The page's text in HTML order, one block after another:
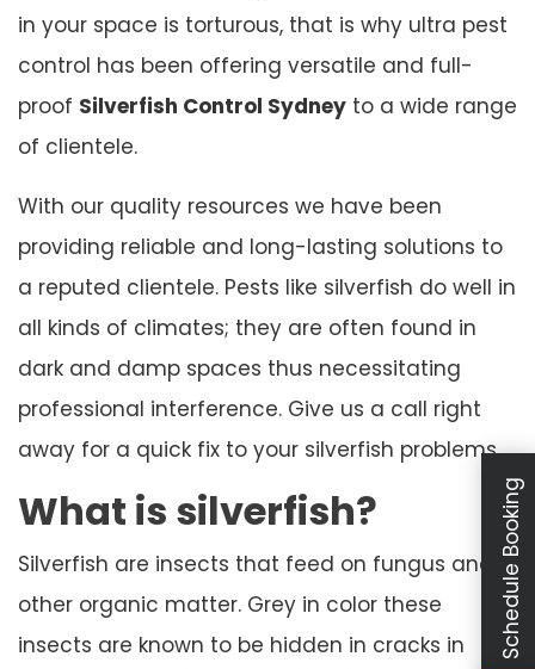
in your space is torturous, that is why ultra pest
control has been offering versatile and full-
proof Silverfish Control Sydney to a wide range
of clientele.
With our quality resources we have been
providing reliable and long-lasting solutions to
a reputed clientele. Pests like silverfish do well in
all kinds of climates; they are often found in
dark and damp spaces thus necessitating
professional interference. Give us a call right
away for a quick fix to your silverfish problems
What is silverfish?
Silverfish are insects that feed on fungus and
other organic matter. Grey in color these
insects are known to be hidden in cracks in
Schedule Booking